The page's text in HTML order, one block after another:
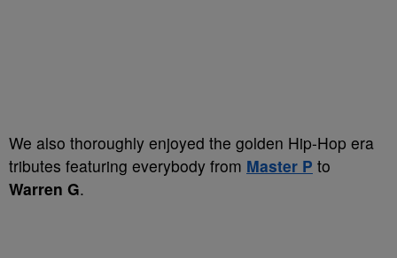
We also thoroughly enjoyed the golden Hip-Hop era
tributes featuring everybody from Master P to
Warren G.